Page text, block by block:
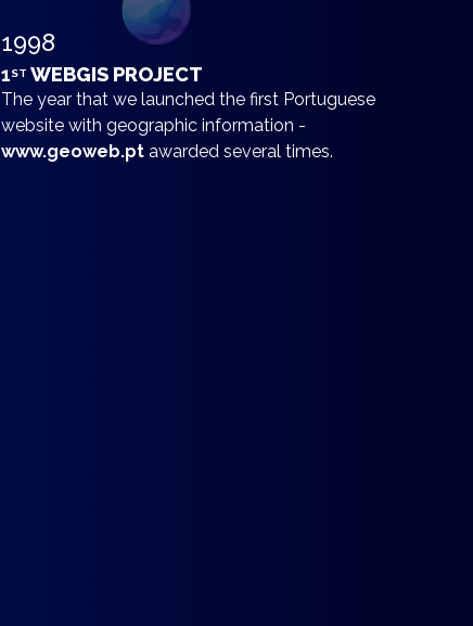
1998
1ST WEBGIS PROJECT
The year that we launched the first Portuguese
website with geographic information -
www.geoweb.pt awarded several times.